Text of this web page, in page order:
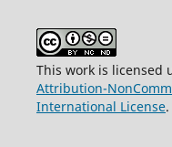
This work is licensed
Attribution-
International License.